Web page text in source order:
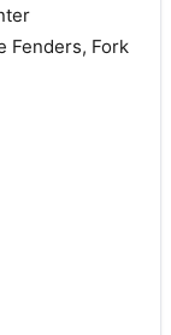
Fenders, Fork